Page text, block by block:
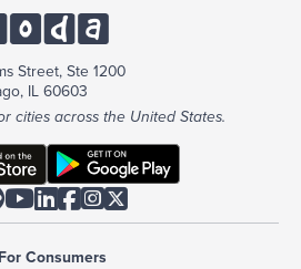
Street, Ste 1200
IL 60603
cities across the United States.

For Consumers